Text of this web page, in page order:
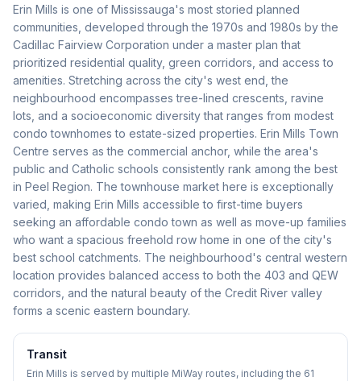
Erin Mills is one of Mississauga's most storied planned
communities, developed through the 1970s and 1980s by the
Cadillac Fairview Corporation under a master plan that
prioritized residential quality, green corridors, and access to
amenities. Stretching across the city's west end, the
neighbourhood encompasses tree-lined crescents, ravine
lots, and a socioeconomic diversity that ranges from modest
condo townhomes to estate-sized properties. Erin Mills Town
Centre serves as the commercial anchor, while the area's
public and Catholic schools consistently rank among the best
in Peel Region. The townhouse market here is exceptionally
varied, making Erin Mills accessible to first-time buyers
seeking an affordable condo town as well as move-up families
who want a spacious freehold row home in one of the city's
best school catchments. The neighbourhood's central western
location provides balanced access to both the 403 and QEW
corridors, and the natural beauty of the Credit River valley
forms a scenic eastern boundary.
Transit
Erin Mills is served by multiple MiWay routes, including the 61